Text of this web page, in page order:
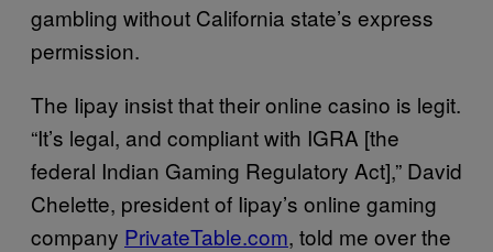
gambling without California state’s express
permission.
The Iipay insist that their online casino is legit.
“It’s legal, and compliant with IGRA [the
federal Indian Gaming Regulatory Act],” David
Chelette, president of Iipay’s online gaming
company PrivateTable.com, told me over the